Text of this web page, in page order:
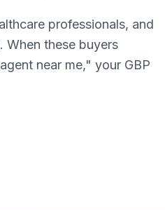
professionals, and
When these buyers
near me," your GBP